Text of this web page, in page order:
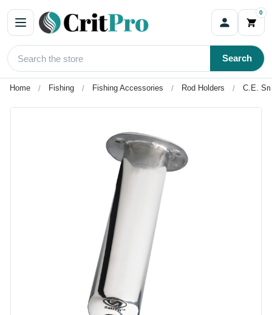
0
Search
Home Fishing Fishing Accessories Rod Holders C.E.